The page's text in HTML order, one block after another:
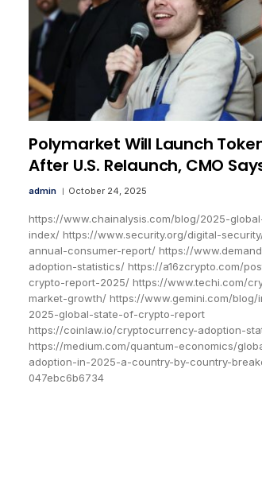
Polymarket Will Launch
After U.S. Relaunch, CMO
admin October 24, 2025
https://www.chainalysis.com/blog/2025-
index/ https://www.security.org/digital-
annual-consumer-report/ https://
adoption-statistics/ https://a16zcrypto.com/
crypto-report-2025/ https://www.techi.com/
market-growth/ https://www.gemini.com/
2025-global-state-of-crypto-report
https://coinlaw.io/cryptocurrency-adoption-
https://medium.com/quantum-economics/
adoption-in-2025-a-country-by-country-
047ebc6b6734